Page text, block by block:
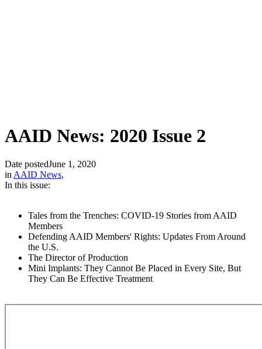
AAID News: 2020 Issue 2
Date postedJune 1, 2020
inAAID News,
In this issue:
Tales from the Trenches: COVID-19 Stories from AAID
Members
Defending AAID Members' Rights: Updates From Around
the U.S.
The Director of Production
Mini Implants: They Cannot Be Placed in Every Site, But
They Can Be Effective Treatment